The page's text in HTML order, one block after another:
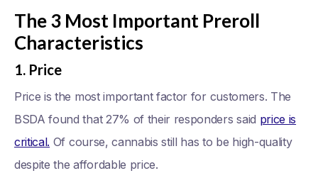
The 3 Most Important Preroll
Characteristics
1. Price
Price is the most important factor for customers. The
BSDA found that 27% of their responders said price is
critical. Of course, cannabis still has to be high-quality
despite the affordable price.